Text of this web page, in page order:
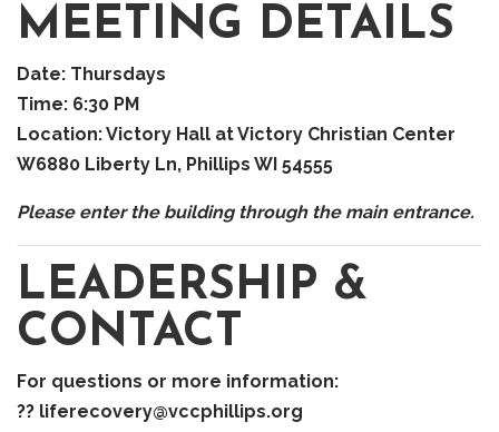
MEETING DETAILS
Date: Thursdays
Time: 6:30 PM
Location:Victory Hall at Victory Christian Center
W6880 Liberty Ln, Phillips WI 54555
Please enter the building through the main entrance.
LEADERSHIP &
CONTACT
For questions or more information:
?? liferecovery@vccphillips.org